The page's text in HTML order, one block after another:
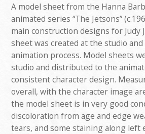
A model sheet from the Hanna
animated series “The Jetsons”
main construction designs for Judy
sheet was created at the studio
animation process. Model sheets
studio and distributed to the
consistent character design.
overall, with the character image
the model sheet is in very good
discoloration from age and edge
tears, and some staining along left